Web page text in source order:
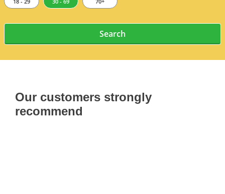
Search
Our customers strongly
recommend